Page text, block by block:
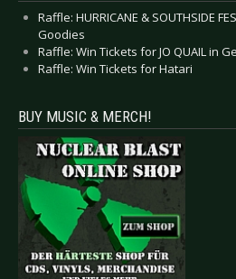
Raffle: HURRICANE & SOUTHSIDE
Goodies
Raffle: Win Tickets for JO QUAIL in
Raffle: Win Tickets for Hatari
BUY MUSIC & MERCH!